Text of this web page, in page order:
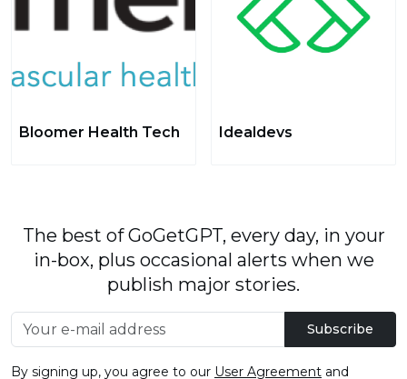
Bloomer Health Tech Idealdevs
The best of GoGetGPT, every day, in your
in-box, plus occasional alerts when we
publish major stories.
Subscribe
By signing up, you agree to our User Agreement and